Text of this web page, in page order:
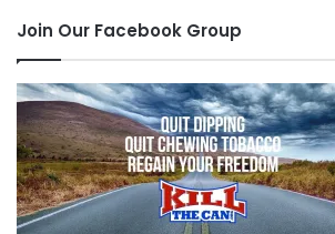
Join Our Facebook Group